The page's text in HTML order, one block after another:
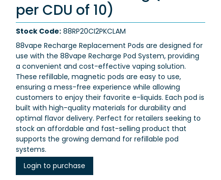
per CDU of 10)
Stock Code: 88RP20CI2PKCLAM
88vape Recharge Replacement Pods are designed for
use with the 88vape Recharge Pod System, providing
a convenient and cost-effective vaping solution.
These refillable, magnetic pods are easy to use,
ensuring a mess-free experience while allowing
customers to enjoy their favorite e-liquids. Each pod is
built with high-quality materials for durability and
optimal flavor delivery. Perfect for retailers seeking to
stock an affordable and fast-selling product that
supports the growing demand for refillable pod
systems.
Login to purchase